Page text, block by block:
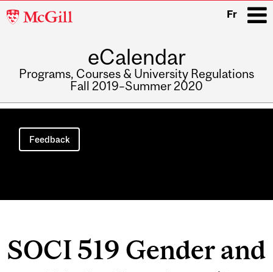
McGill
Fr
eCalendar
Programs, Courses & University Regulations
Fall 2019–Summer 2020
Main
navigation
Feedback
SOCI 519 Gender and